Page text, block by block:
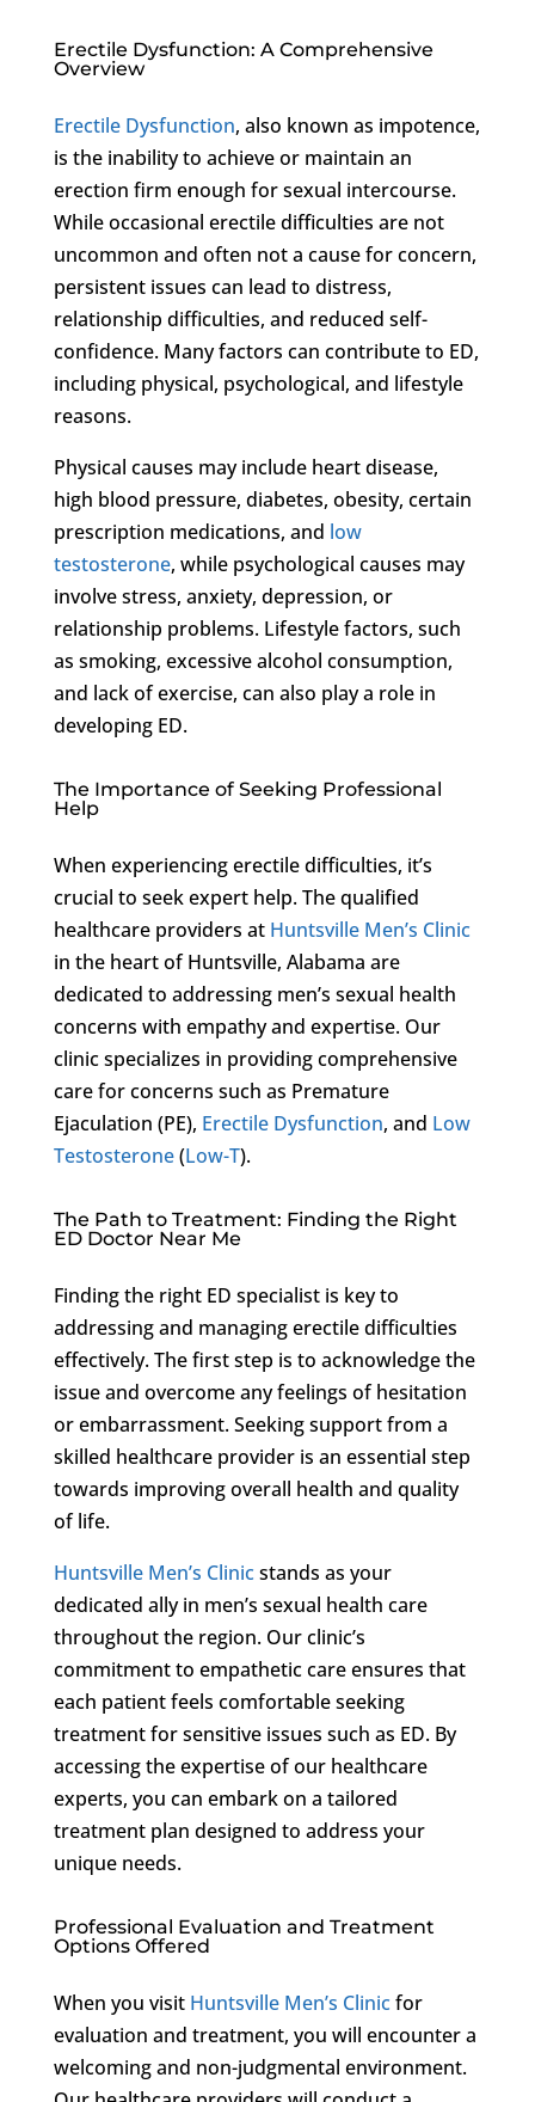
Erectile Dysfunction: A Comprehensive
Overview
Erectile Dysfunction, also known as impotence,
is the inability to achieve or maintain an
erection firm enough for sexual intercourse.
While occasional erectile difficulties are not
uncommon and often not a cause for concern,
persistent issues can lead to distress,
relationship difficulties, and reduced self-
confidence. Many factors can contribute to ED,
including physical, psychological, and lifestyle
reasons.
Physical causes may include heart disease,
high blood pressure, diabetes, obesity, certain
prescription medications, and low
testosterone, while psychological causes may
involve stress, anxiety, depression, or
relationship problems. Lifestyle factors, such
as smoking, excessive alcohol consumption,
and lack of exercise, can also play a role in
developing ED.
The Importance of Seeking Professional
Help
When experiencing erectile difficulties, it’s
crucial to seek expert help. The qualified
healthcare providers at Huntsville Men’s Clinic
in the heart of Huntsville, Alabama are
dedicated to addressing men’s sexual health
concerns with empathy and expertise. Our
clinic specializes in providing comprehensive
care for concerns such as Premature
Ejaculation (PE), Erectile Dysfunction, and Low
Testosterone(Low-T).
The Path to Treatment: Finding the Right
ED Doctor Near Me
Finding the right ED specialist is key to
addressing and managing erectile difficulties
effectively. The first step is to acknowledge the
issue and overcome any feelings of hesitation
or embarrassment. Seeking support from a
skilled healthcare provider is an essential step
towards improving overall health and quality
of life.
Huntsville Men’s Clinicstands as your
dedicated ally in men’s sexual health care
throughout the region. Our clinic’s
commitment to empathetic care ensures that
each patient feels comfortable seeking
treatment for sensitive issues such as ED. By
accessing the expertise of our healthcare
experts, you can embark on a tailored
treatment plan designed to address your
unique needs.
Professional Evaluation and Treatment
Options Offered
When you visit Huntsville Men’s Clinicfor
evaluation and treatment, you will encounter a
welcoming and non-judgmental environment.